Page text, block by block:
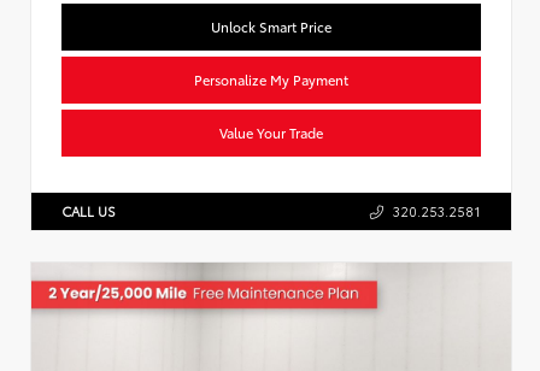
Unlock Smart Price
Personalize My Payment
Value Your Trade
CALL US 320.253.2581